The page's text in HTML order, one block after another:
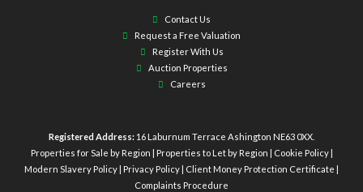
Contact Us
Request a Free Valuation
Register With Us
Auction Properties
Careers
Registered Address: 16 Laburnum Terrace Ashington NE63 0XX.
Properties for Sale by Region
Properties to Let by Region Cookie Policy|
Modern Slavery Policy Privacy Policy Client Money Protection Certificate
Complaints Procedure